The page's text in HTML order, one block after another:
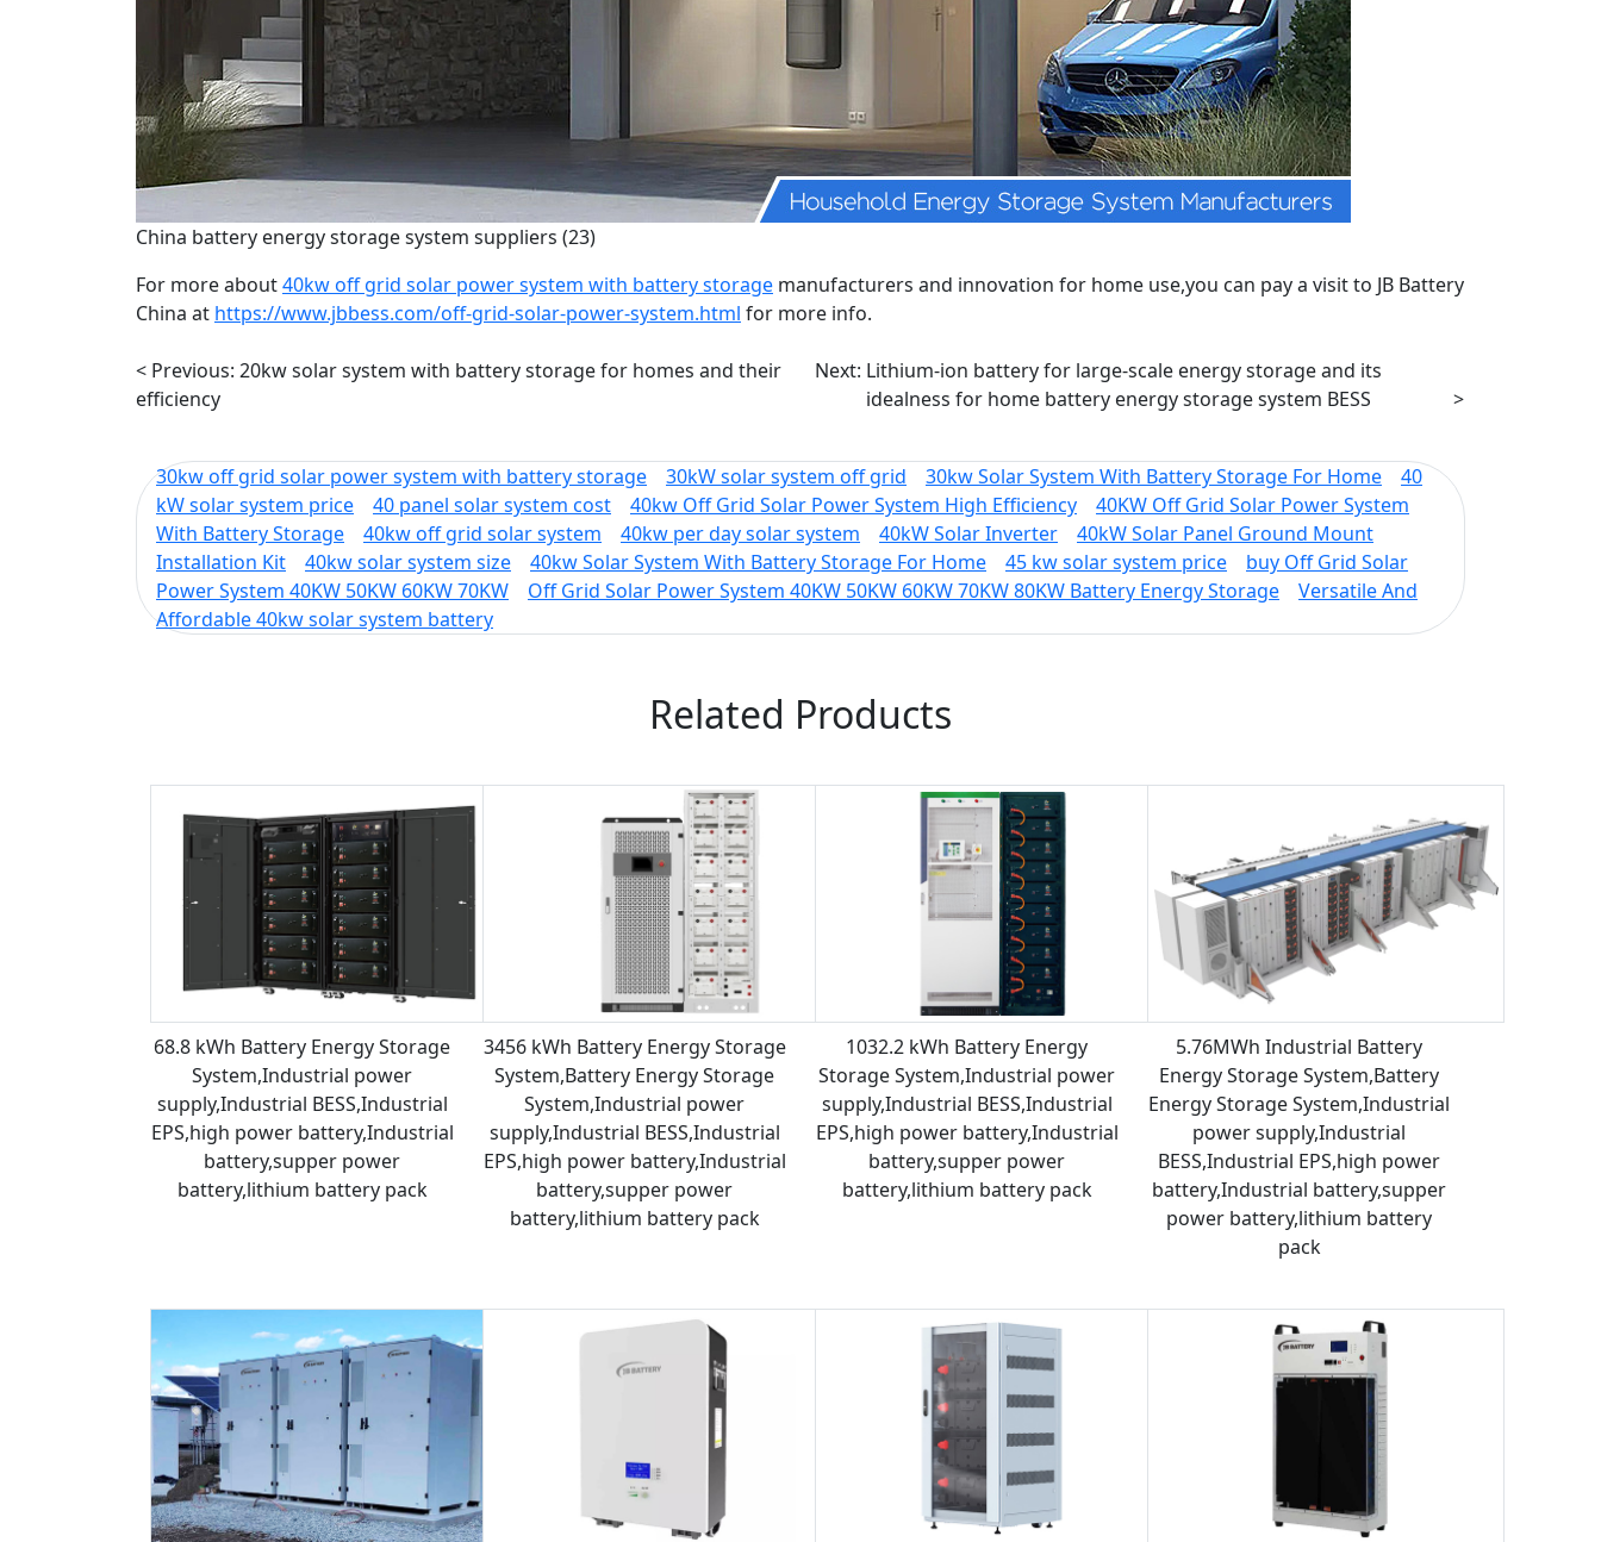
China battery energy storage system suppliers (23)
For more about40kw off grid solar power system with battery storage manufacturers and innovation for home use,you can pay a visit to JB Battery
China at https://www.jbbess.com/off-grid-solar-power-system.html for more info.
< Previous: 20kw solar system with battery storage for homes and their
efficiency
Next: Lithium-ion battery for large-scale energy storage and its
idealness for home battery energy storage system BESS
>
30kw off grid solar power system with battery storage 30kW solar system off grid 30kw Solar System With Battery Storage For Home
40
kW solar system price
40 panel solar system cost 40kw Off Grid Solar Power System High Efficiency
40KW Off Grid Solar Power System
With Battery Storage
40kw off grid solar system 40kw per day solar system 40kW Solar Inverter
40kW Solar Panel Ground Mount
Installation Kit
40kw solar system size 40kw Solar System With Battery Storage For Home 45 kw solar system price
buy Off Grid Solar
Power System 40KW 50KW 60KW 70KW
Off Grid Solar Power System 40KW 50KW 60KW 70KW 80KW Battery Energy Storage
Versatile And
Affordable 40kw solar system battery
Related Products
68.8 kWh Battery Energy Storage
System,Industrial power
supply,Industrial BESS,Industrial
EPS,high power battery,Industrial
battery,supper power
battery,lithium battery pack
3456 kWh Battery Energy Storage
System,Battery Energy Storage
System,Industrial power
supply,Industrial BESS,Industrial
EPS,high power battery,Industrial
battery,supper power
battery,lithium battery pack
1032.2 kWh Battery Energy
Storage System,Industrial power
supply,Industrial BESS,Industrial
EPS,high power battery,Industrial
battery,supper power
battery,lithium battery pack
5.76MWh Industrial Battery
Energy Storage System,Battery
Energy Storage System,Industrial
power supply,Industrial
BESS,Industrial EPS,high power
battery,Industrial battery,supper
power battery,lithium battery
pack